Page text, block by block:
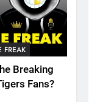
FREAK
Breaking
Fans?